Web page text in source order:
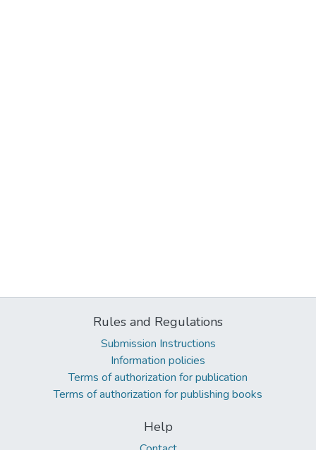
Rules and Regulations
Submission Instructions
Information policies
Terms of authorization for publication
Terms of authorization for publishing books
Help